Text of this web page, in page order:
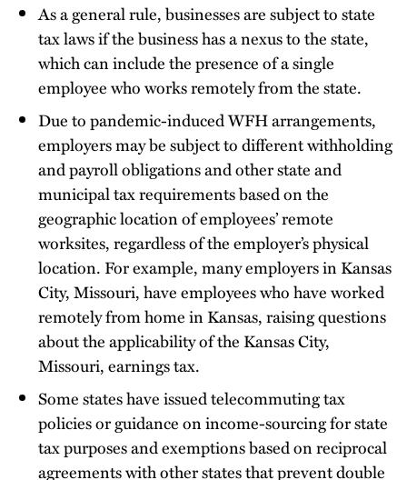
As a general rule, businesses are subject to state
tax laws if the business has a nexus to the state,
which can include the presence of a single
employee who works remotely from the state.
Due to pandemic-induced WFH arrangements,
employers may be subject to different withholding
and payroll obligations and other state and
municipal tax requirements based on the
geographic location of employees’ remote
worksites, regardless of the employer’s physical
location. For example, many employers in Kansas
City, Missouri, have employees who have worked
remotely from home in Kansas, raising questions
about the applicability of the Kansas City,
Missouri, earnings tax.
Some states have issued telecommuting tax
policies or guidance on income-sourcing for state
tax purposes and exemptions based on reciprocal
agreements with other states that prevent double